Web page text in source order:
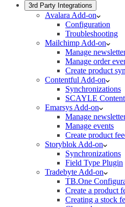
3rd Party Integrations
Avalara Add-on
Configuration
Troubleshooting
Mailchimp Add-on
Manage
Manage order
Create product
Contentful Add-on
Synchronizations
SCAYLE
Emarsys Add-on
Manage
Manage events
Create product
Storyblok Add-on
Synchronizations
Field Type Plugin
Tradebyte Add-on
TB.One
Create a product
Creating a stock